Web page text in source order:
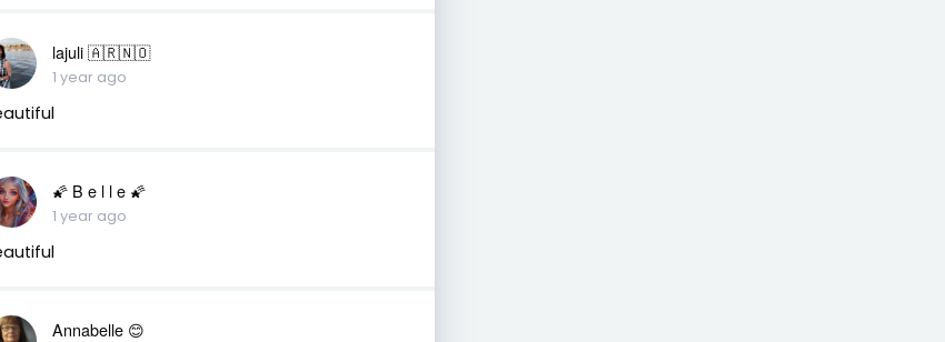
lajuli 🇦🇷🇳🇴
1 year ago
🌠 B e l l e 🌠
1 year ago
Annabelle 😊